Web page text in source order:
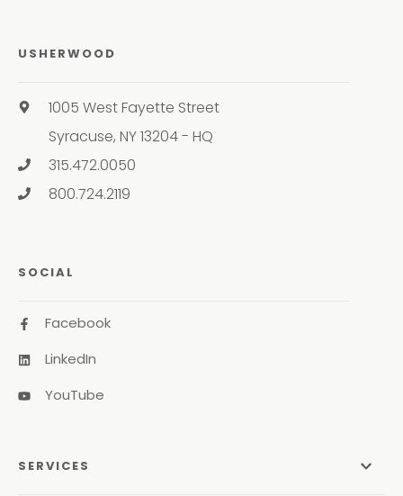
USHERWOOD
1005 West Fayette Street
Syracuse, NY 13204 - HQ
315.472.0050
800.724.2119
SOCIAL
Facebook
LinkedIn
YouTube
SERVICES